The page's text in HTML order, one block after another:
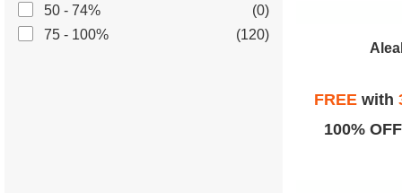
50 - 74%
(0)
75 - 100%
(120)
FREEwith
100%